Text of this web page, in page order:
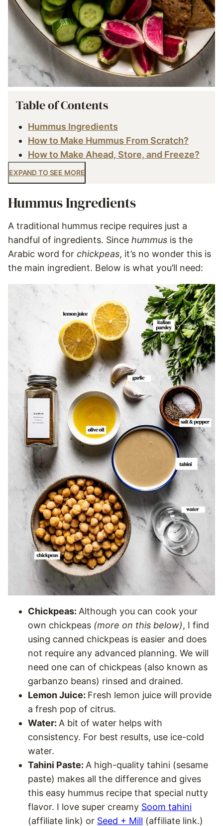
Table of Contents
Hummus Ingredients
How to Make Hummus From Scratch?
How to Make Ahead, Store, and Freeze?
EXPAND TO SEE MORE
Hummus Ingredients
A traditional hummus recipe requires just a
handful of ingredients. Since hummus is the
Arabic word for chickpeas, it’s no wonder this is
the main ingredient. Below is what you’ll need:
Chickpeas: Although you can cook your
own chickpeas (more on this below), I find
using canned chickpeas is easier and does
not require any advanced planning. We will
need one can of chickpeas (also known as
garbanzo beans) rinsed and drained.
Lemon Juice: Fresh lemon juice will provide
a fresh pop of citrus.
Water: A bit of water helps with
consistency. For best results, use ice-cold
water.
Tahini Paste: A high-quality tahini (sesame
paste) makes all the difference and gives
this easy hummus recipe that special nutty
flavor. I love super creamy Soom tahini
(affiliate link) or Seed + Mill (affiliate link.)